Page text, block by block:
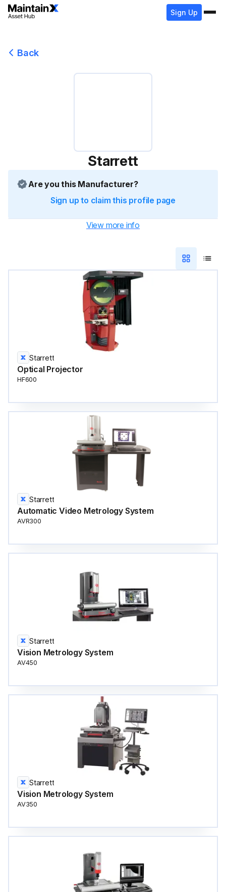
Sign Up
Back
Starrett
Are you this Manufacturer?
Sign up to claim this profile page
View more info
Starrett
Optical Projector
HF600
Starrett
Automatic Video Metrology System
AVR300
Starrett
Vision Metrology System
AV450
Starrett
Vision Metrology System
AV350